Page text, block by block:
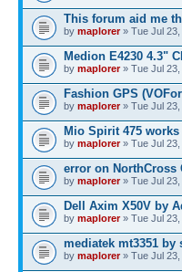
This forum aid me
by maplorer» Tue Jul 23,
Medion E4230 4.3"
by maplorer» Tue Jul 23,
Fashion GPS
by maplorer» Tue Jul 23,
Mio Spirit 475
by maplorer» Tue Jul 23,
error on NorthCross
by maplorer» Tue Jul 23,
Dell Axim X50V by
by maplorer» Tue Jul 23,
mediatek mt3351 by
by maplorer» Tue Jul 23,